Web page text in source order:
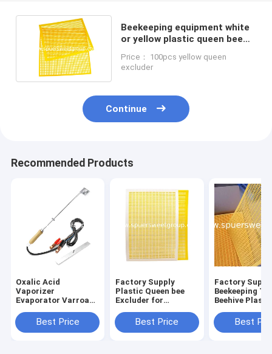
Beekeeping equipment white
or yellow plastic queen bee
Price： 100pcs yellow queen
excluder
Continue
Recommended Products
Oxalic Acid
Vaporizer
Evaporator Varroa
Treatment Organic
BeeKeeping Medicine
Best Price
Factory Supply
Plastic Queen bee
Excluder for
Beehives beekeeping
equipment tools
Best Price
Factory
Beekeeping
Beehive
Sale
Best